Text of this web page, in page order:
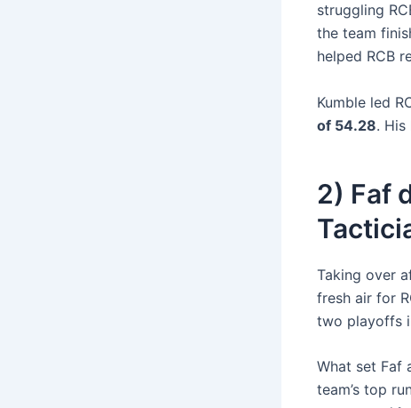
struggling
the team
helped RCB
Kumble led
of 54.28.
2) Faf
Taking over
fresh air for
two playoffs
What set Faf
team’s top